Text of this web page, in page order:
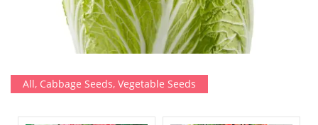
All, Cabbage Seeds, Vegetable Seeds